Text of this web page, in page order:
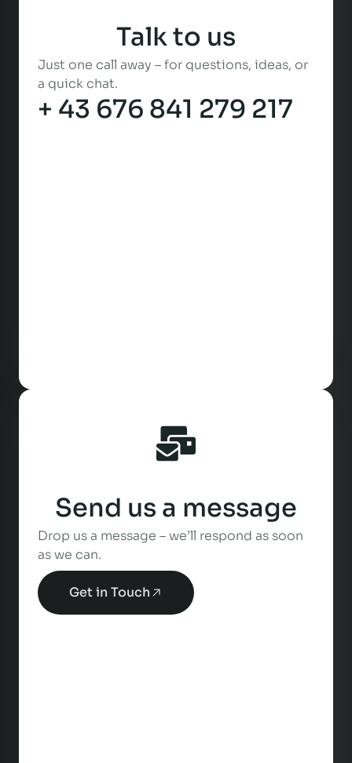
Talk to us
Just one call away – for questions, ideas, or
a quick chat.
+ 43 676 841 279 217
Send us a message
Drop us a message – we’ll respond as soon
as we can.
Get in Touch